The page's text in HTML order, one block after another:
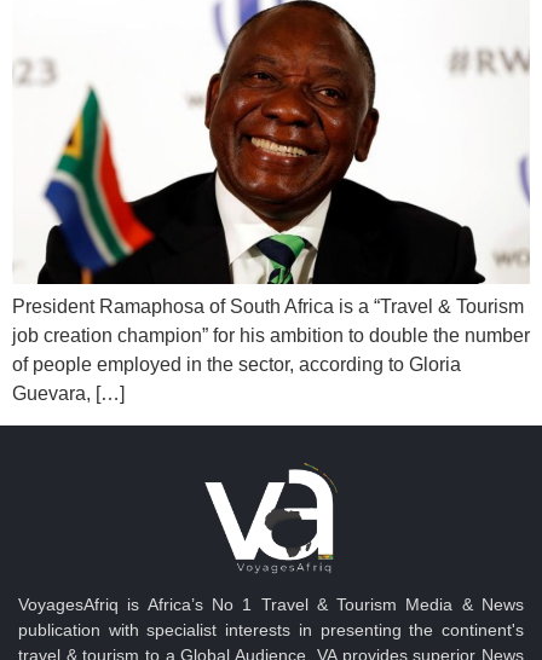
President Ramaphosa of South Africa is a “Travel & Tourism
job creation champion” for his ambition to double the number
of people employed in the sector, according to Gloria
Guevara, […]
VoyagesAfriq is Africa’s No 1 Travel & Tourism Media & News
publication with specialist interests in presenting the continent's
travel & tourism to a Global Audience. VA provides superior News